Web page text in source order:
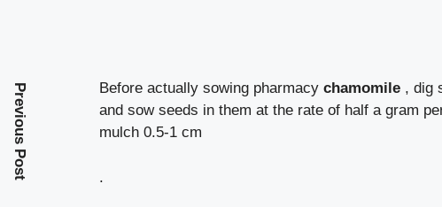
Before actually sowing pharmacy chamomile , dig
and sow seeds in them at the rate of half a gram
mulch 0.5-1 cm
.
Previous Post